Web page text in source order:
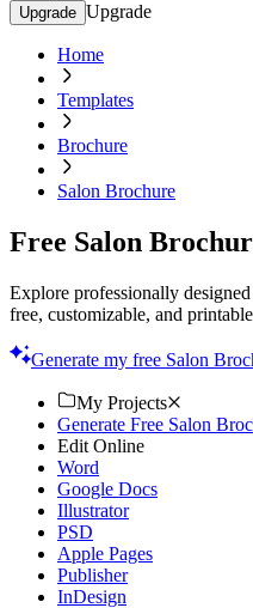
Upgrade Upgrade
Home
Templates
Brochure
Salon Brochure
Free Salon
Explore professionally
free, customizable, and
Generate my free Salon
My Projects
Generate Free Salon
Edit Online
Word
Google Docs
Illustrator
PSD
Apple Pages
Publisher
InDesign